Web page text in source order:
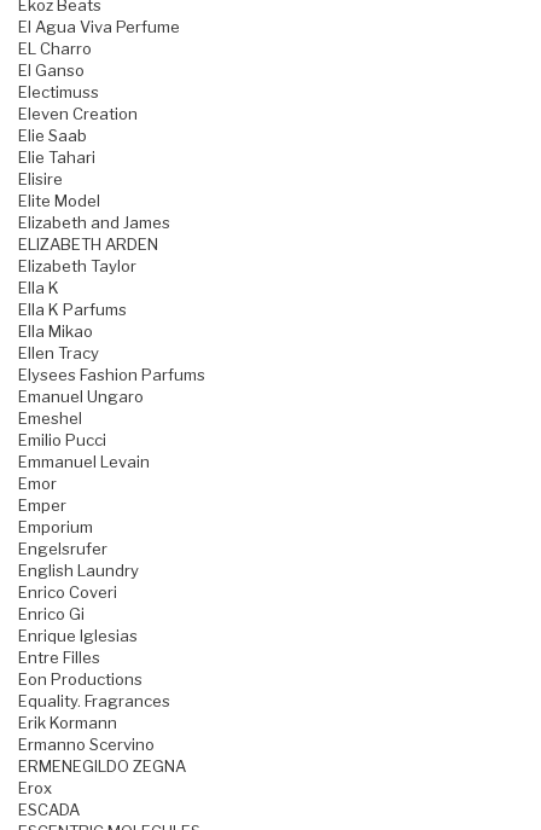
Ekoz Beats
El Agua Viva Perfume
EL Charro
El Ganso
Electimuss
Eleven Creation
Elie Saab
Elie Tahari
Elisire
Elite Model
Elizabeth and James
ELIZABETH ARDEN
Elizabeth Taylor
Ella K
Ella K Parfums
Ella Mikao
Ellen Tracy
Elysees Fashion Parfums
Emanuel Ungaro
Emeshel
Emilio Pucci
Emmanuel Levain
Emor
Emper
Emporium
Engelsrufer
English Laundry
Enrico Coveri
Enrico Gi
Enrique Iglesias
Entre Filles
Eon Productions
Equality. Fragrances
Erik Kormann
Ermanno Scervino
ERMENEGILDO ZEGNA
Erox
ESCADA